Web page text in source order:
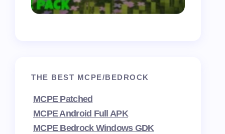
THE BEST MCPE/BEDROCK
MCPE Patched
MCPE Android Full APK
MCPE Bedrock Windows GDK